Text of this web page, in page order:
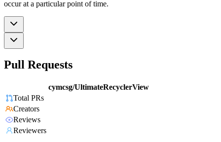
occur at a particular point of time.
Pull Requests
cymcsg/UltimateRecyclerView
Total PRs
Creators
Reviews
Reviewers